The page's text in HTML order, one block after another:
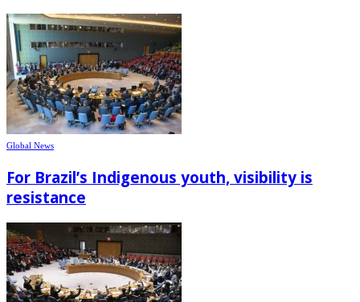
Global News
For Brazil’s Indigenous youth, visibility is
resistance